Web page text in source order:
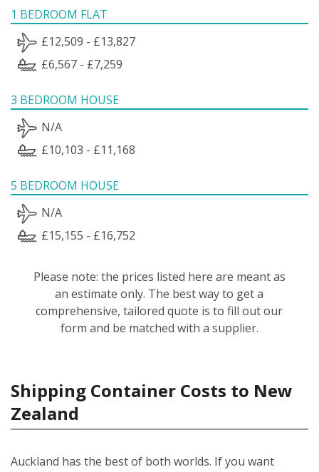
1 BEDROOM FLAT
£12,509 - £13,827
£6,567 - £7,259
3 BEDROOM HOUSE
N/A
£10,103 - £11,168
5 BEDROOM HOUSE
N/A
£15,155 - £16,752
Please note: the prices listed here are meant as
an estimate only. The best way to get a
comprehensive, tailored quote is to fill out our
form and be matched with a supplier.
Shipping Container Costs to New
Zealand
Auckland has the best of both worlds. If you want